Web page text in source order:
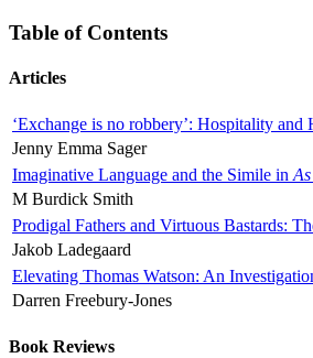
Table of Contents
Articles
‘Exchange is no robbery’: Hospitality and
Jenny Emma Sager
Imaginative Language and the Simile in
M Burdick Smith
Prodigal Fathers and Virtuous Bastards:
Jakob Ladegaard
Elevating Thomas Watson: An
Darren Freebury-Jones
Book Reviews